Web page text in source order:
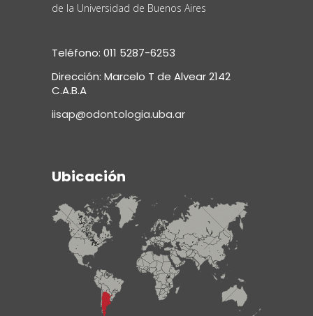
de la Universidad de Buenos Aires
Teléfono: 011 5287-6253
Dirección: Marcelo T de Alvear 2142
C.A.B.A
iisap@odontologia.uba.ar
Ubicación